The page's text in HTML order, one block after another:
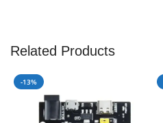
Related Products
-13%